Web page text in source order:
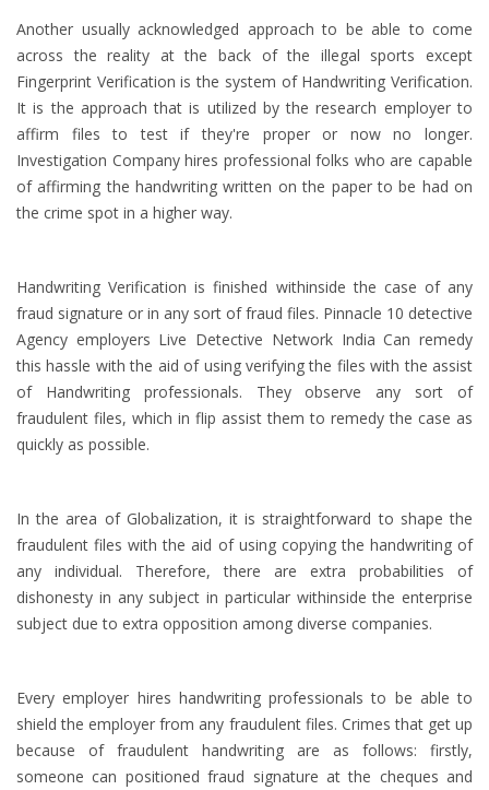
Another usually acknowledged approach to be able to come
across the reality at the back of the illegal sports except
Fingerprint Verification is the system of Handwriting Verification.
It is the approach that is utilized by the research employer to
affirm files to test if they're proper or now no longer.
Investigation Company hires professional folks who are capable
of affirming the handwriting written on the paper to be had on
the crime spot in a higher way.
Handwriting Verification is finished withinside the case of any
fraud signature or in any sort of fraud files. Pinnacle 10 detective
Agency employers Live Detective Network India Can remedy
this hassle with the aid of using verifying the files with the assist
of Handwriting professionals. They observe any sort of
fraudulent files, which in flip assist them to remedy the case as
quickly as possible.
In the area of Globalization, it is straightforward to shape the
fraudulent files with the aid of using copying the handwriting of
any individual. Therefore, there are extra probabilities of
dishonesty in any subject in particular withinside the enterprise
subject due to extra opposition among diverse companies.
Every employer hires handwriting professionals to be able to
shield the employer from any fraudulent files. Crimes that get up
because of fraudulent handwriting are as follows: firstly,
someone can positioned fraud signature at the cheques and